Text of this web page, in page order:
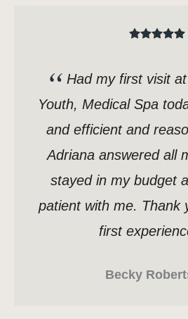
Had my first visit
Youth, Medical Spa
and efficient and
Adriana answered all
stayed in my budget
patient with me. Thank
first
Becky